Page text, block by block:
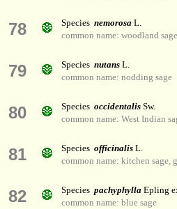
78 Species nemorosa L.
common name: woodland sage
79 Species nutans L.
common name: nodding sage
80 Species occidentalis Sw.
common name: West Indian
81 Species officinalis L.
common name: kitchen sage,
82 Species pachyphylla Epling
common name: blue sage